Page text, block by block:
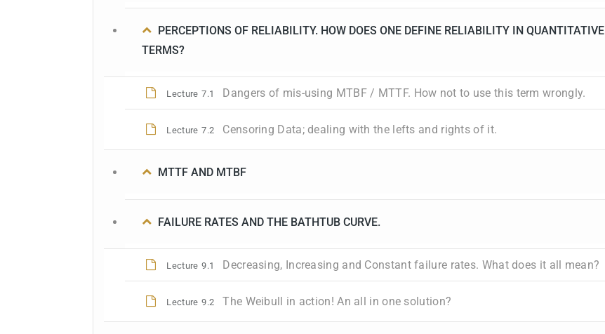
PERCEPTIONS OF RELIABILITY. HOW DOES ONE DEFINE RELIABILITY IN QUANTITATIVE
TERMS?
Lecture 7.1 Dangers of mis-using MTBF / MTTF. How not to use this term wrongly.
Lecture 7.2 Censoring Data; dealing with the lefts and rights of it.
MTTF AND MTBF
FAILURE RATES AND THE BATHTUB CURVE.
Lecture 9.1 Decreasing, Increasing and Constant failure rates. What does it all mean?
Lecture 9.2 The Weibull in action! An all in one solution?